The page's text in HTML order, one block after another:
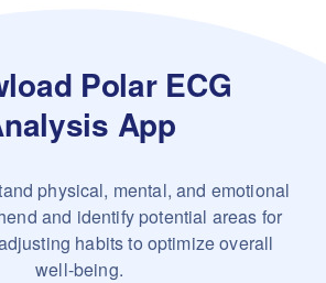
Polar ECG
App
physical, mental, and emotional
and identify potential areas for
habits to optimize overall
well-being.